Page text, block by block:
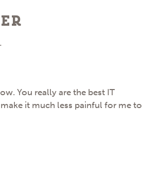
You really are the best IT
it much less painful for me to